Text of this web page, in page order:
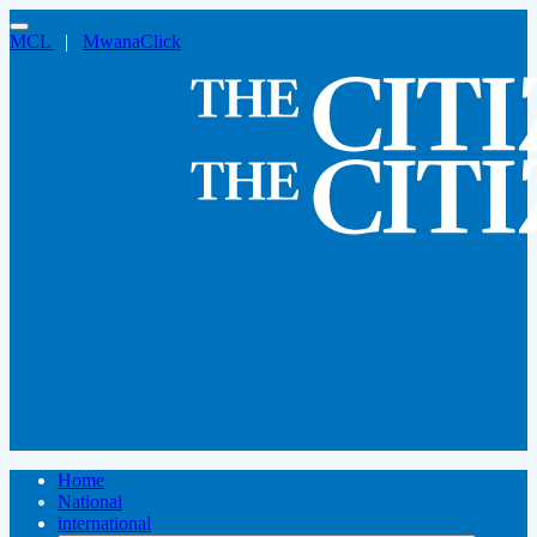
MCL | MwanaClick
Home
National
international